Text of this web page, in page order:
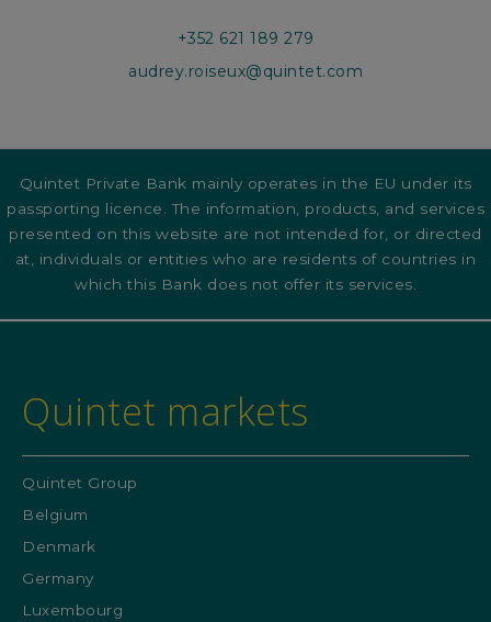
+352 621 189 279
audrey.roiseux@quintet.com
Quintet Private Bank mainly operates in the EU under its
passporting licence. The information, products, and services
presented on this website are not intended for, or directed
at, individuals or entities who are residents of countries in
which this Bank does not offer its services.
Quintet markets
Quintet Group
Belgium
Denmark
Germany
Luxembourg